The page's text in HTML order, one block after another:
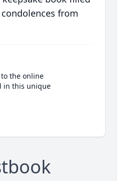
from
the online
in this unique